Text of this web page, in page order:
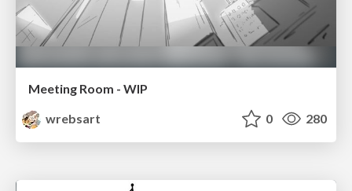
Meeting Room - WIP
wrebsart
0 280